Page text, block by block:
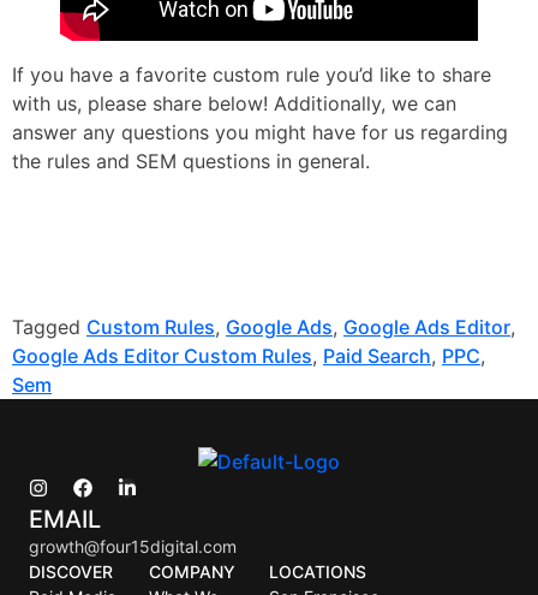
If you have a favorite custom rule you’d like to share
with us, please share below! Additionally, we can
answer any questions you might have for us regarding
the rules and SEM questions in general.
Tagged Custom Rules, Google Ads, Google Ads Editor,
Google Ads Editor Custom Rules, Paid Search, PPC,
Sem
EMAIL
growth@four15digital.com
DISCOVER
COMPANY
LOCATIONS